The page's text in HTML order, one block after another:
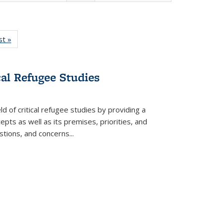
»
Refugee Studies
of critical refugee studies by providing a
as well as its premises, priorities, and
and concerns...